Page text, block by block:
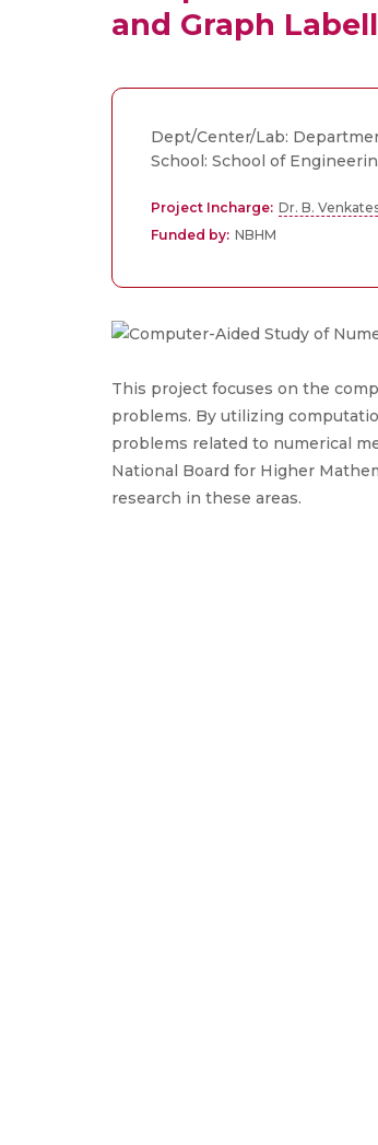
and Graph
Dept/Center/Lab:
School: School of
Project Incharge: Dr. B.
Funded by: NBHM
This project focuses on the
problems. By utilizing
problems related to numerical
National Board for Higher
research in these areas.